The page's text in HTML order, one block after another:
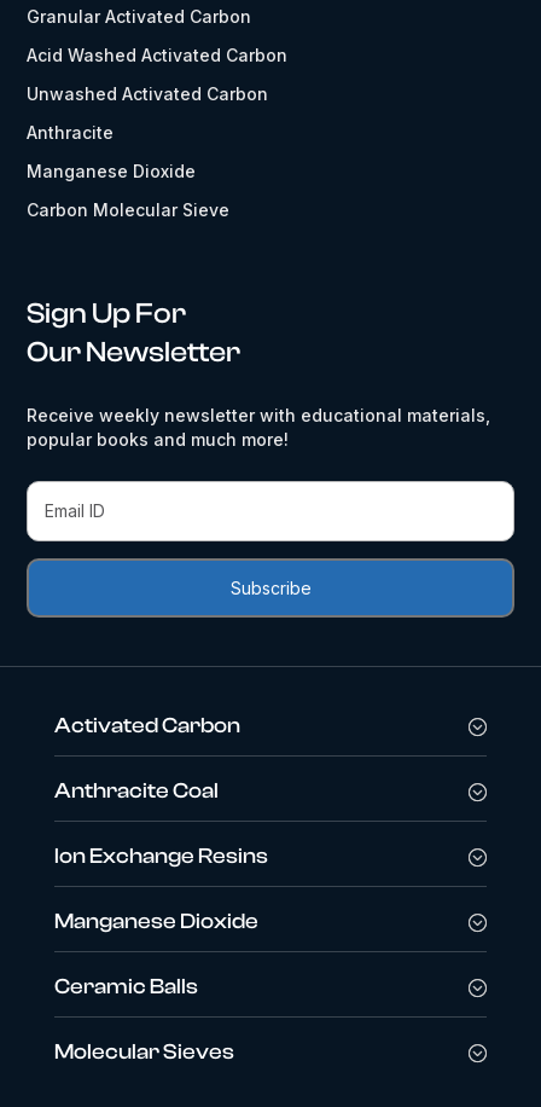
Granular Activated Carbon
Acid Washed Activated Carbon
Unwashed Activated Carbon
Anthracite
Manganese Dioxide
Carbon Molecular Sieve
Sign Up For
Our Newsletter
Receive weekly newsletter with educational materials,
popular books and much more!
Activated Carbon
Anthracite Coal
Ion Exchange Resins
Manganese Dioxide
Ceramic Balls
Molecular Sieves